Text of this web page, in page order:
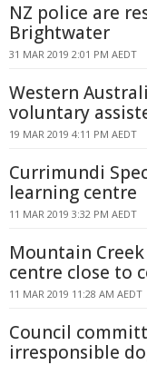
NZ police are
Brightwater
31 MAR 2019 2:01 PM AEDT
Western
voluntary
19 MAR 2019 4:11 PM AEDT
Currimundi
learning centre
11 MAR 2019 3:32 PM AEDT
Mountain
centre close to
11 MAR 2019 11:28 AM AEDT
Council
irresponsible